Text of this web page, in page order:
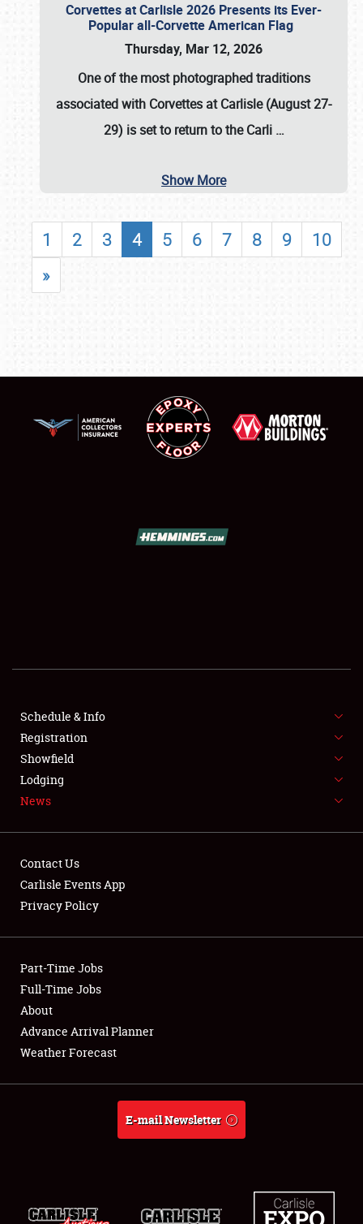
SHOWFIELD
SPONSORSHIP
LODGING
NEWS
Showfield
Club Relations
Full-Time Jobs
About
Weather Forecast
Corvettes at Carlisle 2026 Presents its Ever-
Popular all-Corvette American Flag
Thursday, Mar 12, 2026
One of the most photographed traditions
associated with Corvettes at Carlisle (August 27-
29) is set to return to theCarli …
Show More
1 2 3 4 5 6 7 8 9
10
»
Schedule & Info
Registration
Showfield
Lodging
News
Contact Us
Carlisle Events App
Privacy Policy
Part-Time Jobs
Full-Time Jobs
About
Advance Arrival Planner
Weather Forecast
E-mail Newsletter